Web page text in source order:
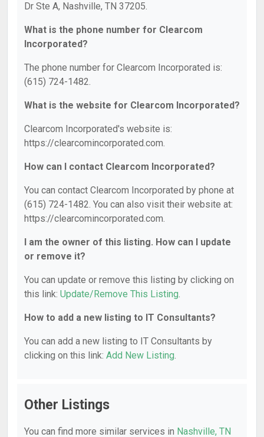
Dr Ste A, Nashville, TN 37205.
What is the phone number for Clearcom
Incorporated?
The phone number for Clearcom Incorporated is:
(615) 724-1482.
What is the website for Clearcom Incorporated?
Clearcom Incorporated's website is:
https://clearcomincorporated.com.
How can I contact Clearcom Incorporated?
You can contact Clearcom Incorporated by phone at
(615) 724-1482. You can also visit their website at:
https://clearcomincorporated.com.
I am the owner of this listing. How can I update
or remove it?
You can update or remove this listing by clicking on
this link: Update/Remove This Listing.
How to add a new listing to IT Consultants?
You can add a new listing to IT Consultants by
clicking on this link: Add New Listing.
Other Listings
You can find more similar services in Nashville, TN